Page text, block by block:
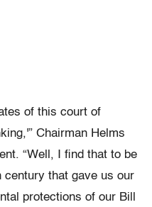
of this court of
Chairman Helms
“Well, I find that to be
century that gave us our
protections of our Bill